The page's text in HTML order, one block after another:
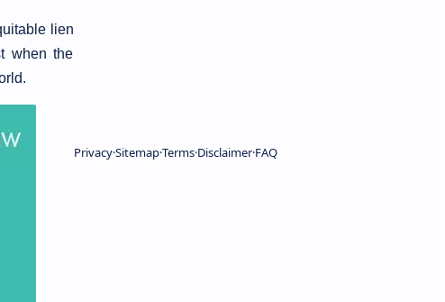
lien
when the
PrivacySitemapTermsDisclaimerFAQ